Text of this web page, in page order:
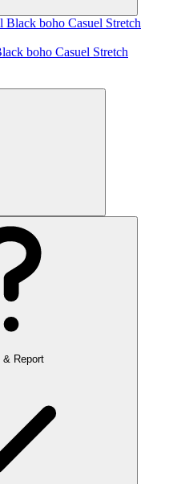
boho Casuel Stretch
& Report